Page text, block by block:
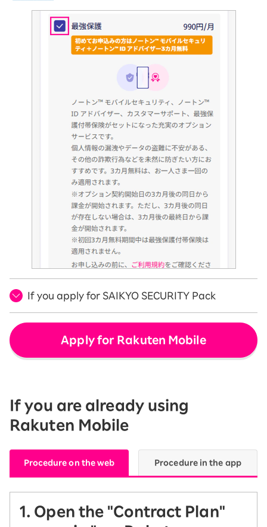
If you apply for SAIKYO SECURITY Pack
Apply for Rakuten Mobile
If you are already using
Rakuten Mobile
Procedure on the web Procedure in the app
1. Open the "Contract Plan"